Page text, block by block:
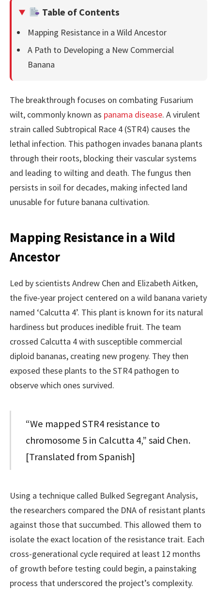
Table of Contents
Mapping Resistance in a Wild Ancestor
A Path to Developing a New Commercial
Banana
The breakthrough focuses on combating Fusarium
wilt, commonly known as panama disease. A virulent
strain called Subtropical Race 4 (STR4) causes the
lethal infection. This pathogen invades banana plants
through their roots, blocking their vascular systems
and leading to wilting and death. The fungus then
persists in soil for decades, making infected land
unusable for future banana cultivation.
Mapping Resistance in a Wild
Ancestor
Led by scientists Andrew Chen and Elizabeth Aitken,
the five-year project centered on a wild banana variety
named ‘Calcutta 4’. This plant is known for its natural
hardiness but produces inedible fruit. The team
crossed Calcutta 4 with susceptible commercial
diploid bananas, creating new progeny. They then
exposed these plants to the STR4 pathogen to
observe which ones survived.
“We mapped STR4 resistance to
chromosome 5 in Calcutta 4,” said Chen.
[Translated from Spanish]
Using a technique called Bulked Segregant Analysis,
the researchers compared the DNA of resistant plants
against those that succumbed. This allowed them to
isolate the exact location of the resistance trait. Each
cross-generational cycle required at least 12 months
of growth before testing could begin, a painstaking
process that underscored the project’s complexity.